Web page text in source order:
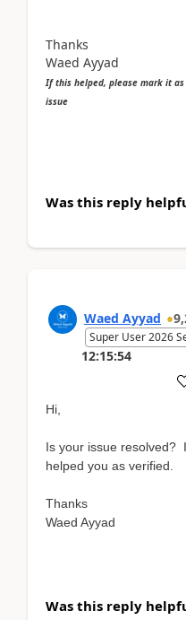
Thanks
Waed Ayyad
If this helped, please mark it
issue
Was this reply
Waed Ayyad
Super User 2026
12:15:54
Hi,
Is your issue resolved?
helped you as verified.
Thanks
Waed Ayyad
Was this reply